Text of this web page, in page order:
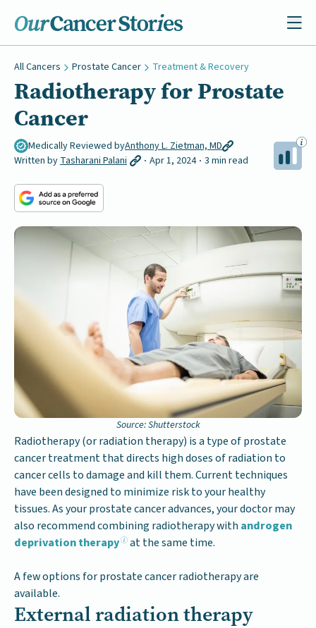
All Cancers Prostate Cancer Treatment & Recovery
Radiotherapy for Prostate
Cancer
Medically Reviewed byAnthony L. Zietman, MD
Written by Tasharani Palani Apr 1, 2024 3 min read
Source: Shutterstock
Radiotherapy (or radiation therapy) is a type of prostate
cancer treatment that directs high doses of radiation to
cancer cells to damage and kill them. Current techniques
have been designed to minimize risk to your healthy
tissues. As your prostate cancer advances, your doctor may
also recommend combining radiotherapy with androgen
deprivation therapy
at the same time.
A few options for prostate cancer radiotherapy are
available.
External radiation therapy